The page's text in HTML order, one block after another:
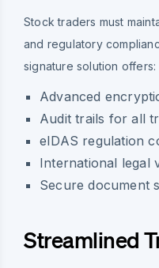
Stock traders must
and regulatory
signature solution offers:
Advanced
Audit trails for all
eIDAS regulation
International legal
Secure document
Streamlined